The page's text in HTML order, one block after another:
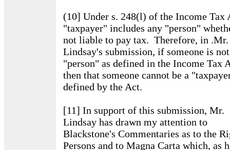
(10] Under s. 248(l) of the Income Tax
"taxpayer" includes any "person"
not liable to pay tax. Therefore, in
Lindsay's submission, if someone is
"person" as defined in the Income Tax
then that someone cannot be a
defined by the Act.
[11] In support of this submission, Mr.
Lindsay has drawn my attention to
Blackstone's Commentaries as to the
Persons and to Magna Carta which, as